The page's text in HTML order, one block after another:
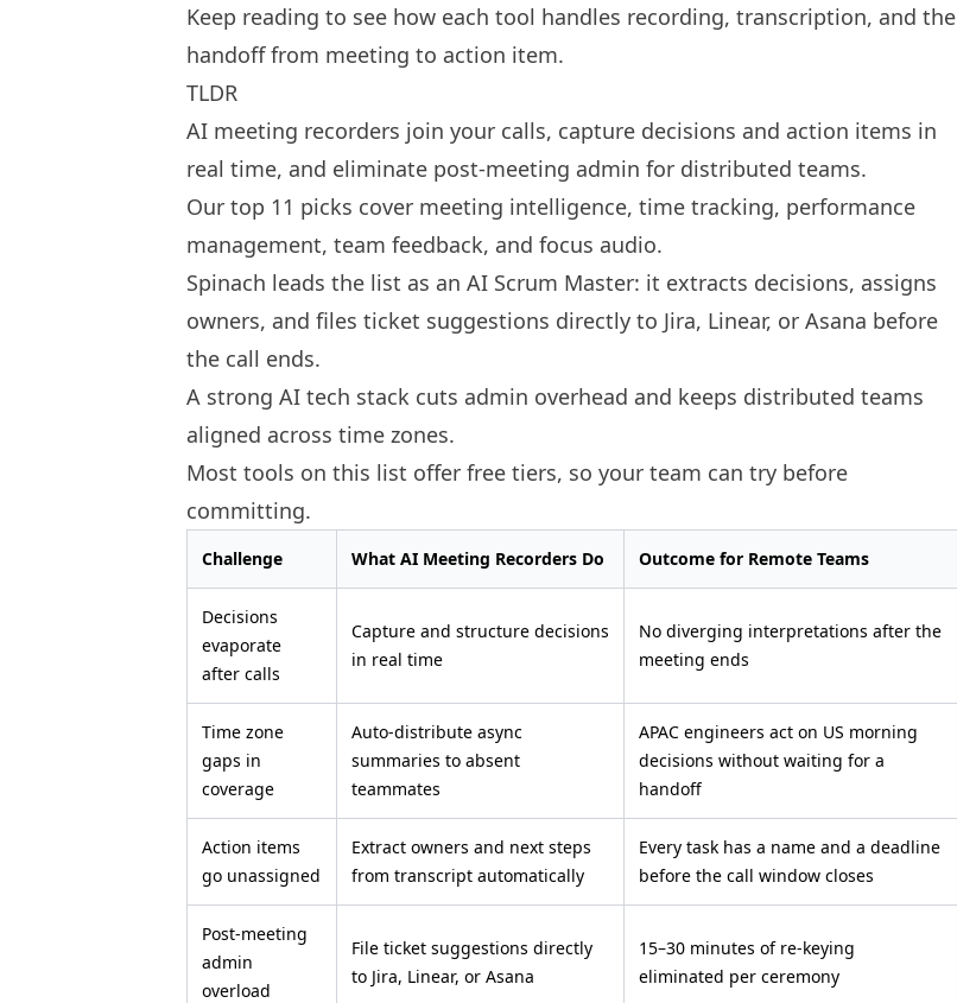
Keep reading to see how each tool handles recording, transcription, and the
handoff from meeting to action item.
TLDR
AI meeting recorders join your calls, capture decisions and action items in
real time, and eliminate post-meeting admin for distributed teams.
Our top 11 picks cover meeting intelligence, time tracking, performance
management, team feedback, and focus audio.
Spinach leads the list as an AI Scrum Master: it extracts decisions, assigns
owners, and files ticket suggestions directly to Jira, Linear, or Asana before
the call ends.
A strong AI tech stack cuts admin overhead and keeps distributed teams
aligned across time zones.
Most tools on this list offer free tiers, so your team can try before
committing.
Challenge What AI Meeting Recorders Do Outcome for Remote Teams
Decisions
evaporate
after calls
Capture and structure decisions
in real time
No diverging interpretations after the
meeting ends
Time zone
gaps in
coverage
Auto-distribute async
summaries to absent
teammates
APAC engineers act on US morning
decisions without waiting for a
handoff
Action items
go unassigned
Extract owners and next steps
from transcript automatically
Every task has a name and a deadline
before the call window closes
Post-meeting
admin
overload
File ticket suggestions directly
to Jira, Linear, or Asana
15–30 minutes of re-keying
eliminated per ceremony